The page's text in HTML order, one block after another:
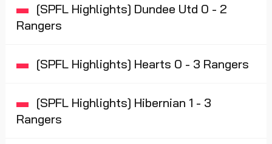
[SPFL Highlights] Dundee Utd 0 - 2
Rangers
[SPFL Highlights] Hearts 0 - 3 Rangers
[SPFL Highlights] Hibernian 1 - 3
Rangers